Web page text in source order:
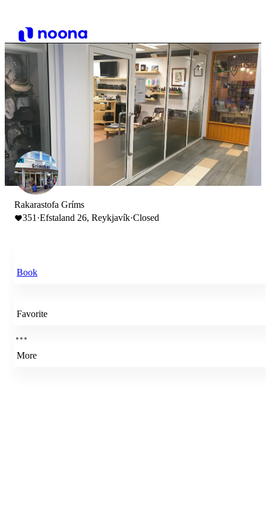
Rakarastofa Gríms
351 ·Efstaland 26, Reykjavík·Closed
Book
Favorite
More